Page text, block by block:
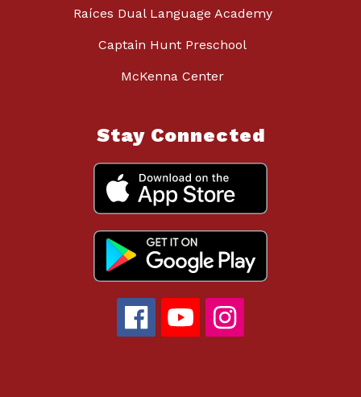
Raíces Dual Language Academy
Captain Hunt Preschool
McKenna Center
Stay Connected